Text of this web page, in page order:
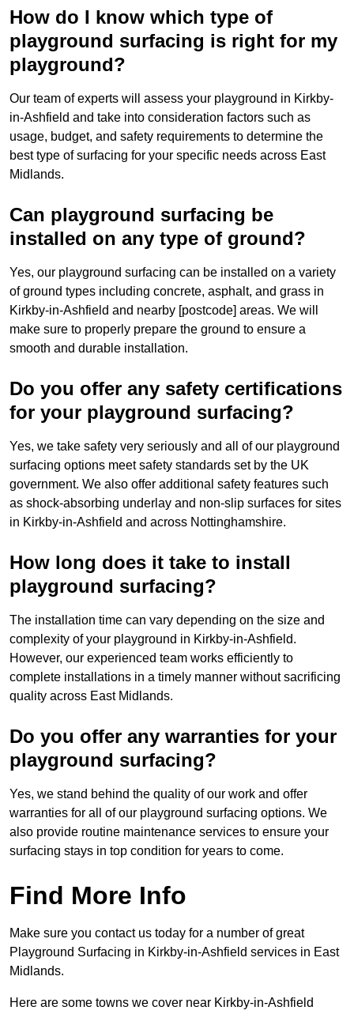
How do I know which type of
playground surfacing is right for my
playground?
Our team of experts will assess your playground in Kirkby-
in-Ashfield and take into consideration factors such as
usage, budget, and safety requirements to determine the
best type of surfacing for your specific needs across East
Midlands.
Can playground surfacing be
installed on any type of ground?
Yes, our playground surfacing can be installed on a variety
of ground types including concrete, asphalt, and grass in
Kirkby-in-Ashfield and nearby [postcode] areas. We will
make sure to properly prepare the ground to ensure a
smooth and durable installation.
Do you offer any safety certifications
for your playground surfacing?
Yes, we take safety very seriously and all of our playground
surfacing options meet safety standards set by the UK
government. We also offer additional safety features such
as shock-absorbing underlay and non-slip surfaces for sites
in Kirkby-in-Ashfield and across Nottinghamshire.
How long does it take to install
playground surfacing?
The installation time can vary depending on the size and
complexity of your playground in Kirkby-in-Ashfield.
However, our experienced team works efficiently to
complete installations in a timely manner without sacrificing
quality across East Midlands.
Do you offer any warranties for your
playground surfacing?
Yes, we stand behind the quality of our work and offer
warranties for all of our playground surfacing options. We
also provide routine maintenance services to ensure your
surfacing stays in top condition for years to come.
Find More Info
Make sure you contact us today for a number of great
Playground Surfacing in Kirkby-in-Ashfield services in East
Midlands.
Here are some towns we cover near Kirkby-in-Ashfield